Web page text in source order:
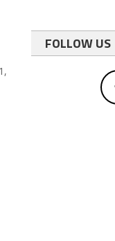
FOLLOW US